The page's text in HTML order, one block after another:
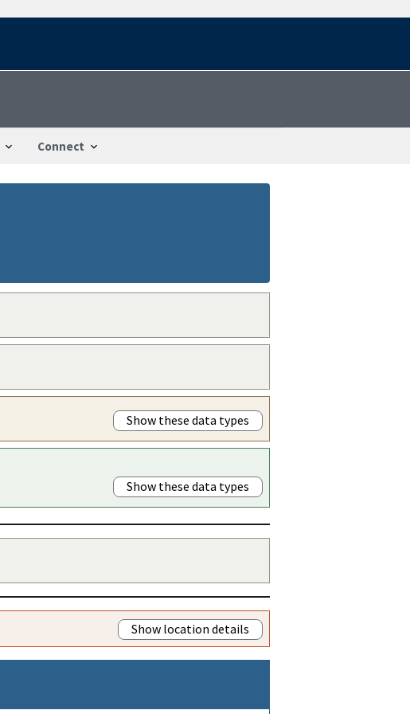
Connect
Show these data types
Show these data types
Show location details